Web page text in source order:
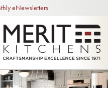
eNewsletters